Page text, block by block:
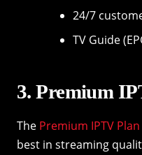
24/7
TV Guide
3. Premium
The Premium IPTV Plan
best in streaming